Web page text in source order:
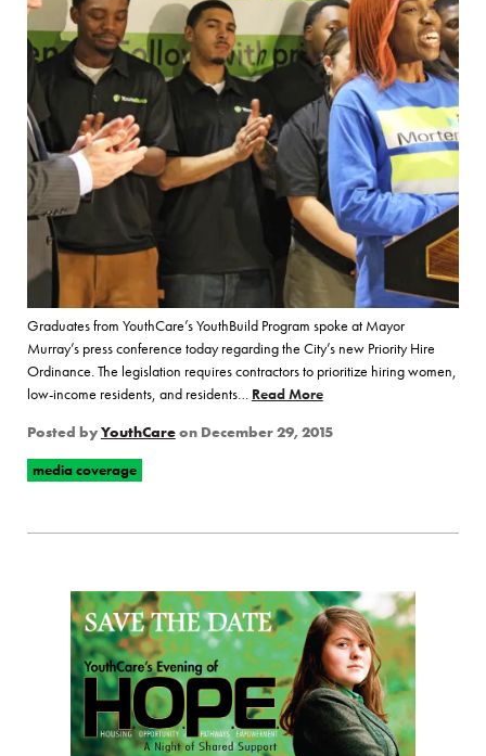
Graduates from YouthCare’s YouthBuild Program spoke at Mayor
Murray’s press conference today regarding the City’s new Priority Hire
Ordinance. The legislation requires contractors to prioritize hiring women,
low-income residents, and residents… Read Moreof “YouthBuild Hosts
Posted byYouthCareon December 29, 2015
media coverage
Page Sidebar